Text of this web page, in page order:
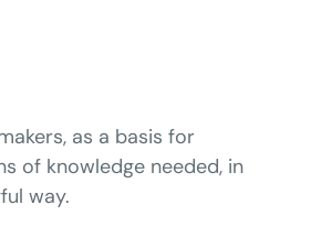
as a basis for
of knowledge needed, in
way.